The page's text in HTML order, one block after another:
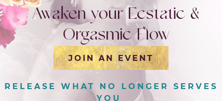
Awaken your Ecstatic &
Orgasmic Flow
JOIN AN EVENT